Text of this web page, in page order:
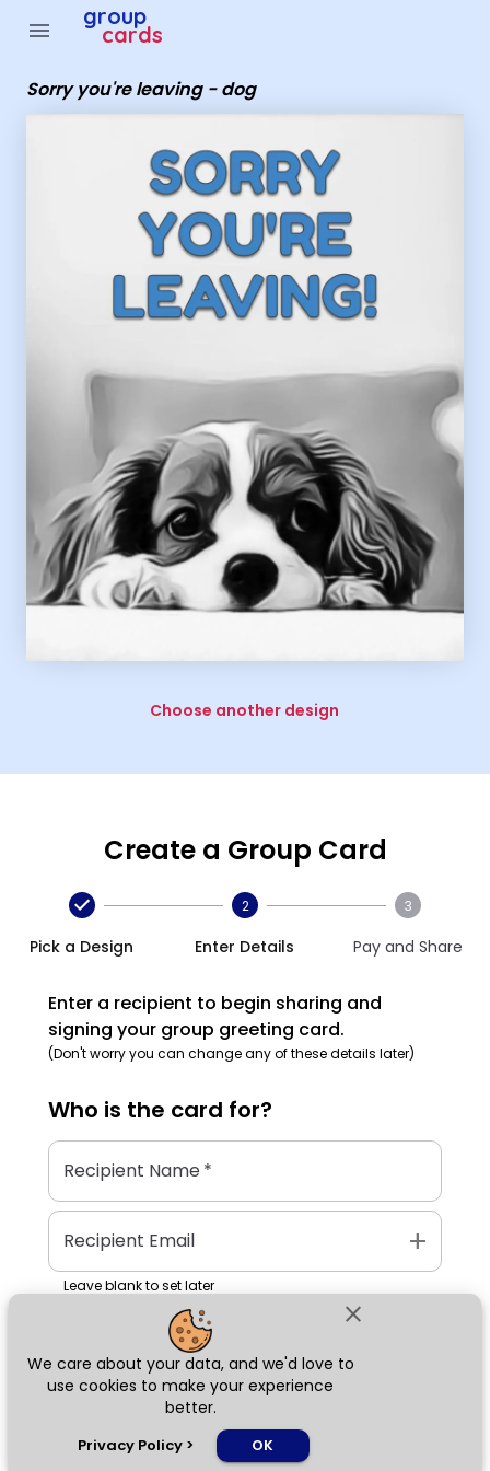
close
We care about your data, and we'd love to
use cookies to make your experience
better.
Privacy Policy > OK
menu group
cards
Sorry you're leaving - dog
Choose another design
Create a Group Card
Pick a Design
2
Enter Details
3
Pay and Share
Enter a recipient to begin sharing and
signing your group greeting card.
(Don't worry you can change any of these details later)
Who is the card for?
Recipient Name*
Recipient Email add
Leave blank to set later
Next
Group Cards - Sorry you're leaving - dog